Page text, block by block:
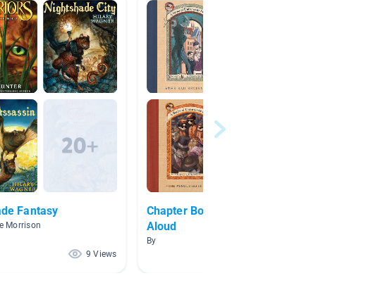
Fantasy
Morrison
9 Views
Chapter Books for Read
Aloud
By